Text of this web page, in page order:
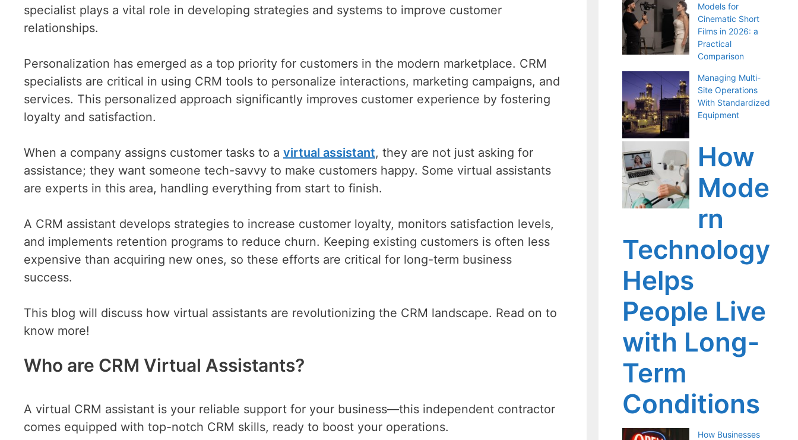
specialist plays a vital role in developing strategies and systems to improve customer
relationships.
Personalization has emerged as a top priority for customers in the modern marketplace. CRM
specialists are critical in using CRM tools to personalize interactions, marketing campaigns, and
services. This personalized approach significantly improves customer experience by fostering
loyalty and satisfaction.
When a company assigns customer tasks to a virtual assistant, they are not just asking for
assistance; they want someone tech-savvy to make customers happy. Some virtual assistants
are experts in this area, handling everything from start to finish.
A CRM assistant develops strategies to increase customer loyalty, monitors satisfaction levels,
and implements retention programs to reduce churn. Keeping existing customers is often less
expensive than acquiring new ones, so these efforts are critical for long-term business
success.
This blog will discuss how virtual assistants are revolutionizing the CRM landscape. Read on to
know more!
Who are CRM Virtual Assistants?
A virtual CRM assistant is your reliable support for your business—this independent contractor
comes equipped with top-notch CRM skills, ready to boost your operations.
Models for
Cinematic Short
Films in 2026: a
Practical
Comparison
Managing Multi-
Site Operations
With Standardized
Equipment
How
Mode
rn
Technology
Helps
People Live
with Long-
Term
Conditions
How Businesses